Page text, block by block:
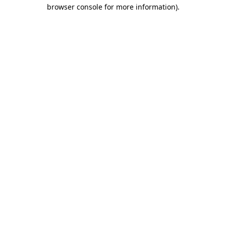
browser console for more information).